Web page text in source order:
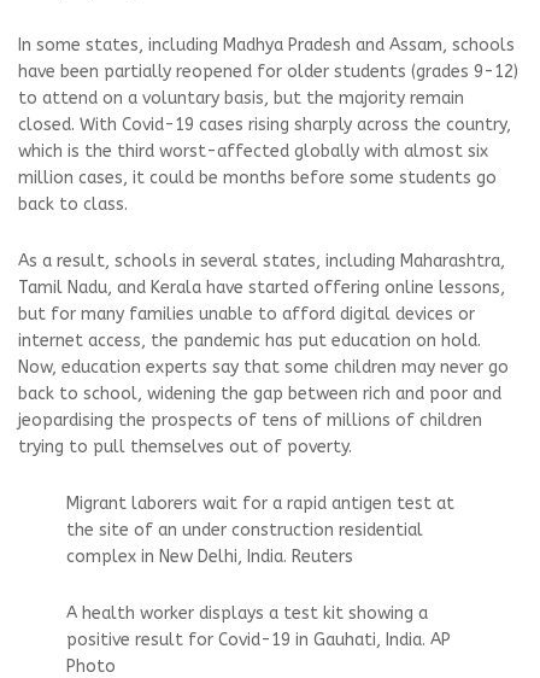
In some states, including Madhya Pradesh and Assam, schools
have been partially reopened for older students (grades 9-12)
to attend on a voluntary basis, but the majority remain
closed. With Covid-19 cases rising sharply across the country,
which is the third worst-affected globally with almost six
million cases, it could be months before some students go
back to class.
As a result, schools in several states, including Maharashtra,
Tamil Nadu, and Kerala have started offering online lessons,
but for many families unable to afford digital devices or
internet access, the pandemic has put education on hold.
Now, education experts say that some children may never go
back to school, widening the gap between rich and poor and
jeopardising the prospects of tens of millions of children
trying to pull themselves out of poverty.
Migrant laborers wait for a rapid antigen test at
the site of an under construction residential
complex in New Delhi, India. Reuters
A health worker displays a test kit showing a
positive result for Covid-19 in Gauhati, India. AP
Photo